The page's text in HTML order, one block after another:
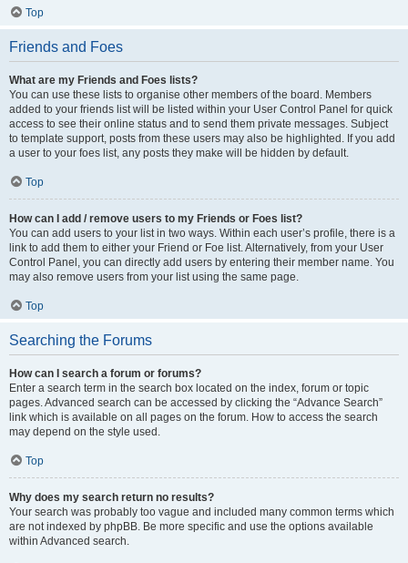
Top
Friends and Foes
What are my Friends and Foes lists?
You can use these lists to organise other members of the board. Members
added to your friends list will be listed within your User Control Panel for quick
access to see their online status and to send them private messages. Subject
to template support, posts from these users may also be highlighted. If you add
a user to your foes list, any posts they make will be hidden by default.
Top
How can I add / remove users to my Friends or Foes list?
You can add users to your list in two ways. Within each user’s profile, there is a
link to add them to either your Friend or Foe list. Alternatively, from your User
Control Panel, you can directly add users by entering their member name. You
may also remove users from your list using the same page.
Top
Searching the Forums
How can I search a forum or forums?
Enter a search term in the search box located on the index, forum or topic
pages. Advanced search can be accessed by clicking the “Advance Search”
link which is available on all pages on the forum. How to access the search
may depend on the style used.
Top
Why does my search return no results?
Your search was probably too vague and included many common terms which
are not indexed by phpBB. Be more specific and use the options available
within Advanced search.